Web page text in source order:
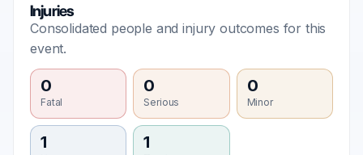
Injuries
Consolidated people and injury outcomes for this
event.
0
Fatal
0
Serious
0
Minor
1 1